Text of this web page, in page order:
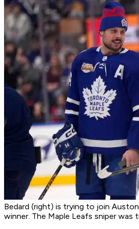
Bedard (right) is trying to join
winner. The Maple Leafs sniper was